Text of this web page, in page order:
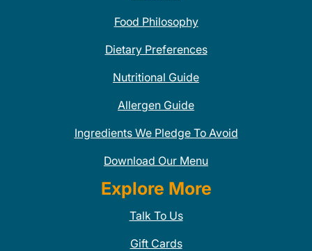
Food Philosophy
Dietary Preferences
Nutritional Guide
Allergen Guide
Ingredients We Pledge To Avoid
Download Our Menu
Explore More
Talk To Us
Gift Cards